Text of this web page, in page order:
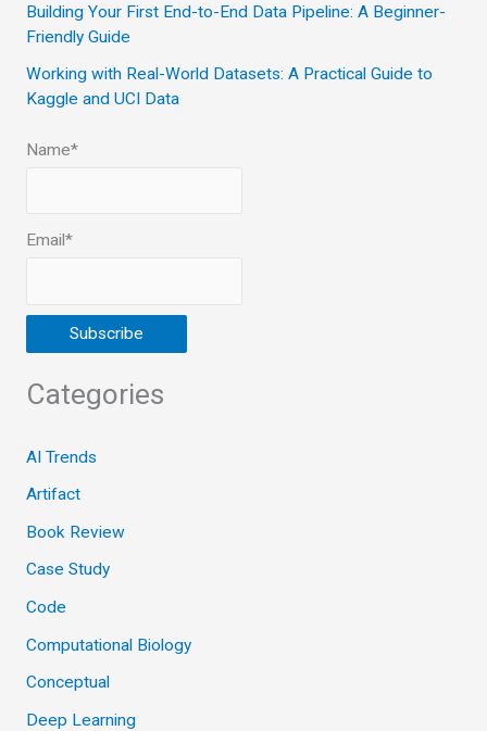
Building Your First End-to-End Data Pipeline: A Beginner-
Friendly Guide
Working with Real-World Datasets: A Practical Guide to
Kaggle and UCI Data
Name*
Email*
Categories
AI Trends
Artifact
Book Review
Case Study
Code
Computational Biology
Conceptual
Deep Learning